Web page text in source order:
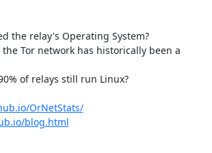
the relay's Operating System?
Tor network has historically been a
of relays still run Linux?
OrNetStats/
blog.html